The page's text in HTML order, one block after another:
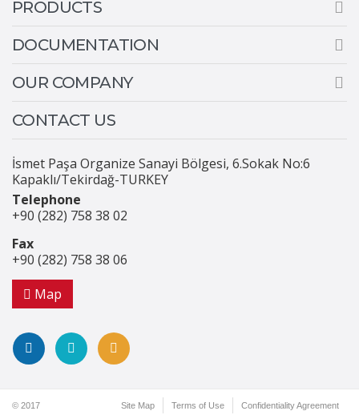
PRODUCTS
DOCUMENTATION
OUR COMPANY
CONTACT US
İsmet Paşa Organize Sanayi Bölgesi, 6.Sokak No:6
Kapaklı/Tekirdağ-TURKEY
Telephone
+90 (282) 758 38 02
Fax
+90 (282) 758 38 06
Map
© 2017 Site Map Terms of Use Confidentiality Agreement